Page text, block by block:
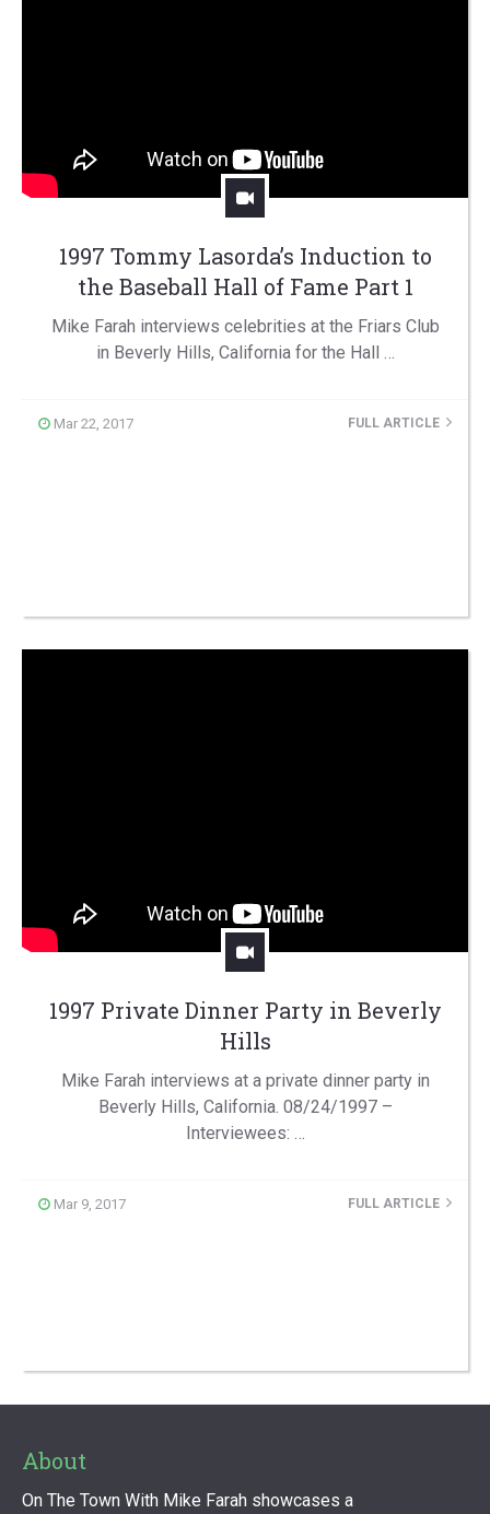
1997 Tommy Lasorda’s Induction to
the Baseball Hall of Fame Part 1
Mike Farah interviews celebrities at the Friars Club
in Beverly Hills, California for the Hall …
Mar 22, 2017 FULL ARTICLE
1997 Private Dinner Party in Beverly
Hills
Mike Farah interviews at a private dinner party in
Beverly Hills, California. 08/24/1997 –
Interviewees: …
Mar 9, 2017 FULL ARTICLE
About
On The Town With Mike Farah showcases a